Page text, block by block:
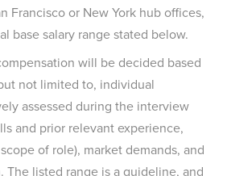
Francisco or New York hub offices,
base salary range stated below.
will be decided based
not limited to, individual
assessed during the interview
and prior relevant experience,
of role), market demands, and
The listed range is a guideline, and